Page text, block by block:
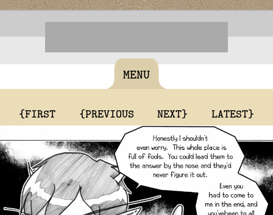
MENU
{FIRST {PREVIOUS NEXT} LATEST}